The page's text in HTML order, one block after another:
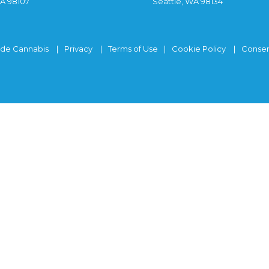
Cannabis Privacy Terms of Use Cookie Policy